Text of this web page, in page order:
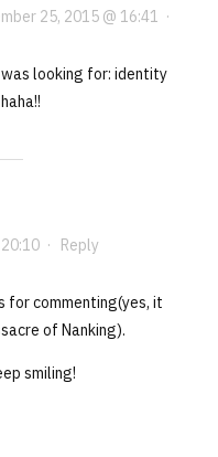
25, 2015 @ 16:41 ·
looking for: identity
haha!!
· Reply
for commenting(yes, it
of Nanking).
smiling!